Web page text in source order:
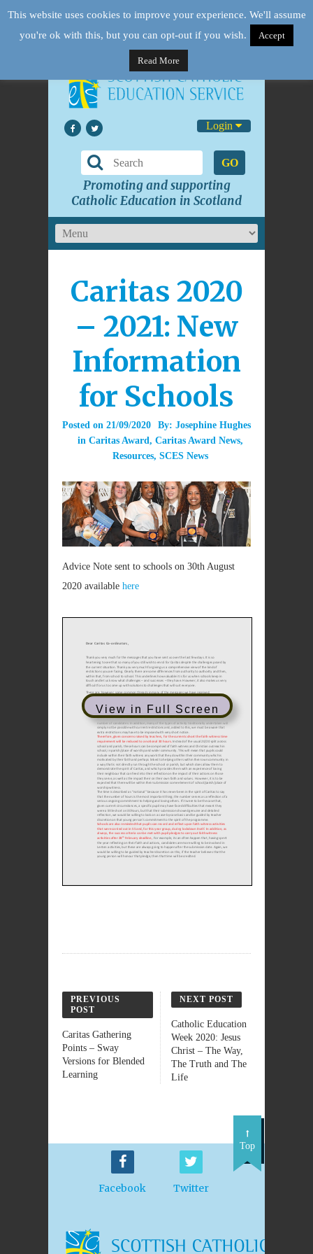
Login
GO
Promoting and supporting
Catholic Education in Scotland
Caritas 2020
– 2021: New
Information
for Schools
Posted on 21/09/2020 By: Josephine Hughes
in Caritas Award, Caritas Award News,
Resources, SCES News
Advice Note sent to schools on 30th August
2020 available here
View in Full Screen
PREVIOUS
POST
Caritas Gathering
Points – Sway
Versions for Blended
Learning
NEXT POST
Catholic Education
Week 2020: Jesus
Christ – The Way,
The Truth and The
Life
Facebook Twitter
Top
This website uses cookies to improve your experience. We'll assume
you're ok with this, but you can opt-out if you wish.
Accept
Read More